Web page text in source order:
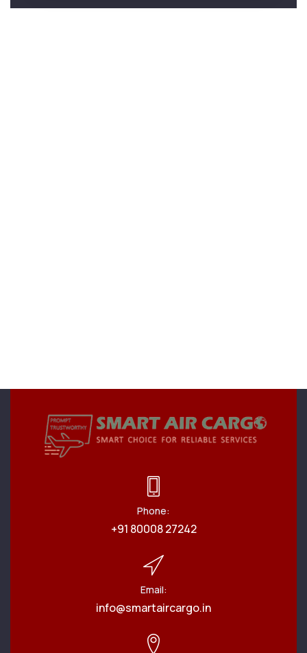
Phone:
+91 80008 27242
Email:
info@smartaircargo.in